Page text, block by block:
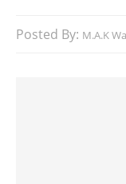
Posted By: M.A.K